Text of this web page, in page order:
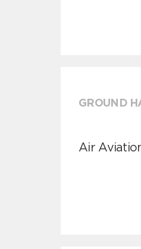
GROUND
Air